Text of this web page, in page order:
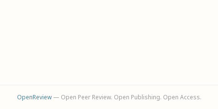
OpenReview— Open Peer Review. Open Publishing. Open Access.